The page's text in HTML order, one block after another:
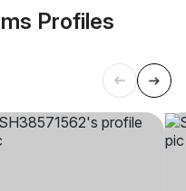
Profiles